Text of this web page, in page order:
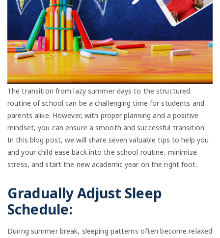
The transition from lazy summer days to the structured
routine of school can be a challenging time for students and
parents alike. However, with proper planning and a positive
mindset, you can ensure a smooth and successful transition.
In this blog post, we will share seven valuable tips to help you
and your child ease back into the school routine, minimize
stress, and start the new academic year on the right foot.
Gradually Adjust Sleep
Schedule:
During summer break, sleeping patterns often become relaxed